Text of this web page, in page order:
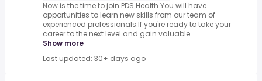
Now is the time to join PDS Health.You will have
opportunities to learn new skills from our team of
experienced professionals.If you're ready to take your
career to the next level and gain valuable...
Show more
Last updated: 30+ days ago